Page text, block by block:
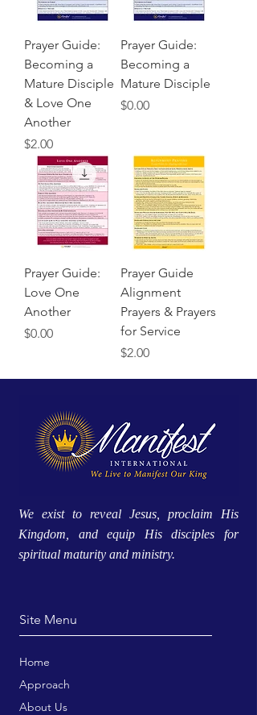
Prayer Guide:
Becoming a
Mature Disciple
& Love One
Another
Price
$2.00
Prayer Guide:
Becoming a
Mature Disciple
Price
$0.00
Prayer Guide:
Love One
Another
Price
$0.00
Prayer Guide
Alignment
Prayers & Prayers
for Service
Price
$2.00
We exist to reveal Jesus, proclaim His
Kingdom, and equip His disciples for
spiritual maturity and ministry.
Site Menu
Home
Approach
About Us